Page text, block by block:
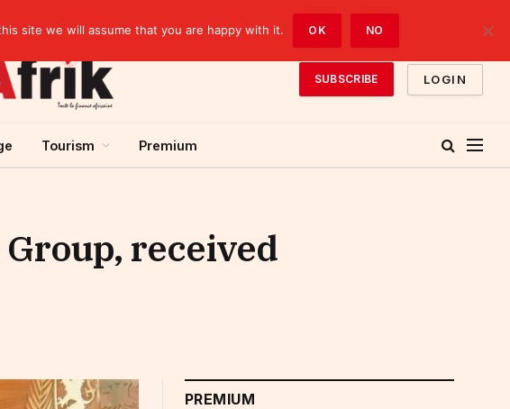
SUBSCRIBE LOGIN
Tourism Premium
Group, received
PREMIUM
site we will assume that you are happy with it. OK NO